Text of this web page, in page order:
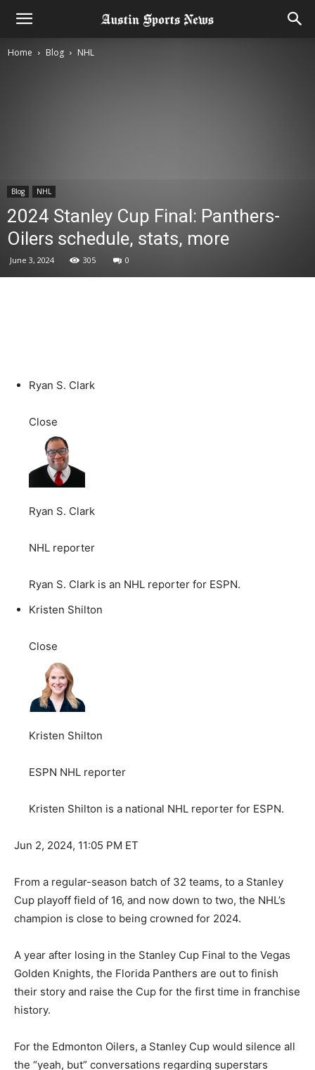
Home Blog NHL
Blog NHL
2024 Stanley Cup Final: Panthers-
Oilers schedule, stats, more
June 3, 2024 305 0
Ryan S. Clark
Close
Ryan S. Clark
NHL reporter
Ryan S. Clark is an NHL reporter for ESPN.
Kristen Shilton
Close
Kristen Shilton
ESPN NHL reporter
Kristen Shilton is a national NHL reporter for ESPN.
Jun 2, 2024, 11:05 PM ET
From a regular-season batch of 32 teams, to a Stanley
Cup playoff field of 16, and now down to two, the NHL’s
champion is close to being crowned for 2024.
A year after losing in the Stanley Cup Final to the Vegas
Golden Knights, the Florida Panthers are out to finish
their story and raise the Cup for the first time in franchise
history.
For the Edmonton Oilers, a Stanley Cup would silence all
the “yeah, but” conversations regarding superstars